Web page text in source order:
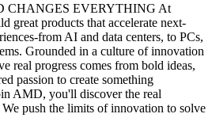
CHANGES EVERYTHING At
great products that accelerate next-
from AI and data centers, to PCs,
Grounded in a culture of innovation
real progress comes from bold ideas,
passion to create something
AMD, you'll discover the real
push the limits of innovation to solve